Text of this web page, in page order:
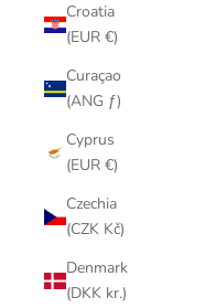
Croatia
(EUR €)
Curaçao
(ANG ƒ)
Cyprus
(EUR €)
Czechia
(CZK Kč)
Denmark
(DKK kr.)